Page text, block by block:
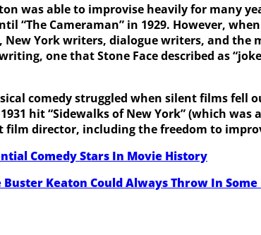
was able to improvise heavily for many
“The Cameraman” in 1929. However, when
New York writers, dialogue writers, and
one that Stone Face described as
comedy struggled when silent films
hit “Sidewalks of New York” (which
film director, including the freedom to
Comedy Stars In Movie History
Buster Keaton Could Always Throw In